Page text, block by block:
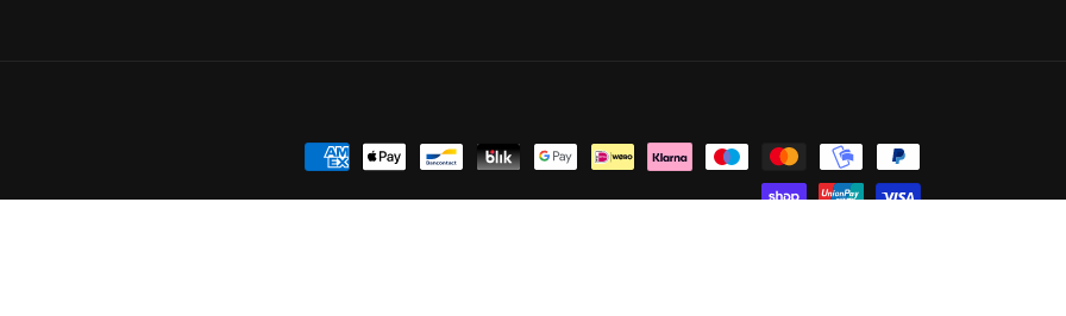
Payment